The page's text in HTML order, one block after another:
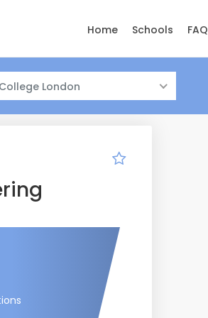
Home Schools FAQ
London